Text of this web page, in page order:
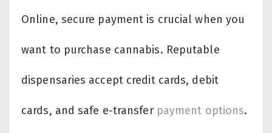
Online, secure payment is crucial when you
want to purchase cannabis. Reputable
dispensaries accept credit cards, debit
cards, and safe e-transfer payment options.